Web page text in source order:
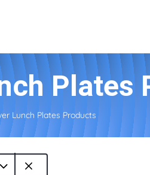
Plates
Lunch Plates Products